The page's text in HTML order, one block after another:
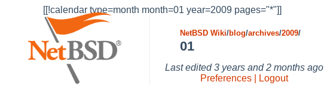
[[!calendar type=month month=01 year=2009 pages="*"]]
NetBSD Wiki/blog/archives/2009/
01
Last edited3 years and 2 months ago
Preferences | Logout